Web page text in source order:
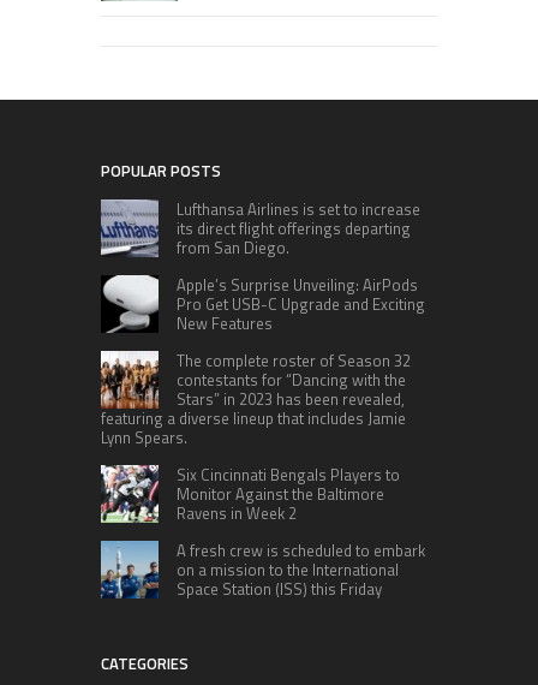
POPULAR POSTS
Lufthansa Airlines is set to increase
its direct flight offerings departing
from San Diego.
Apple’s Surprise Unveiling: AirPods
Pro Get USB-C Upgrade and Exciting
New Features
The complete roster of Season 32
contestants for “Dancing with the
Stars” in 2023 has been revealed,
featuring a diverse lineup that includes Jamie
Lynn Spears.
Six Cincinnati Bengals Players to
Monitor Against the Baltimore
Ravens in Week 2
A fresh crew is scheduled to embark
on a mission to the International
Space Station (ISS) this Friday
CATEGORIES